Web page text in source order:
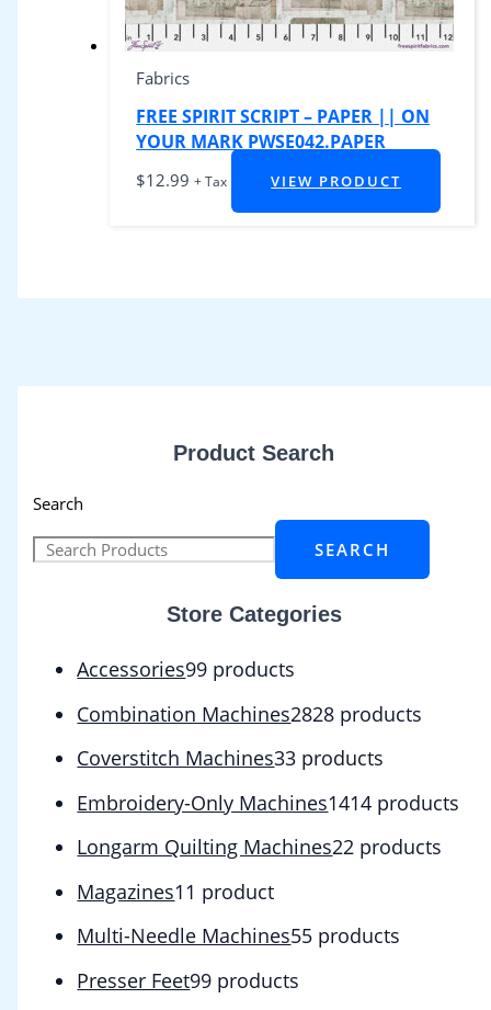
Product Search
Search
SEARCH
Store Categories
Accessories99 products
Combination Machines2828 products
Coverstitch Machines33 products
Embroidery-Only Machines1414 products
Longarm Quilting Machines22 products
Magazines1 1 product
Multi-Needle Machines55 products
Presser Feet99 products
Fabrics
FREE SPIRIT SCRIPT – PAPER || ON
YOUR MARK PWSE042.PAPER
$12.99 + Tax VIEW PRODUCT